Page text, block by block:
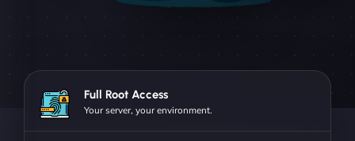
Full Root Access
Your server, your environment.